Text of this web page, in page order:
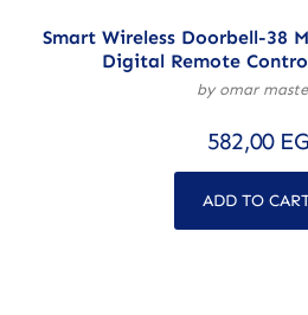
Smart Wireless Doorbell-38
Digital Remote
by omar
582,00
ADD TO